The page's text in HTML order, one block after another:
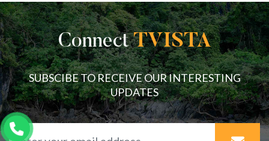
ConnectTVISTA
SUBSCIBE TO RECEIVE OUR INTERESTING
UPDATES